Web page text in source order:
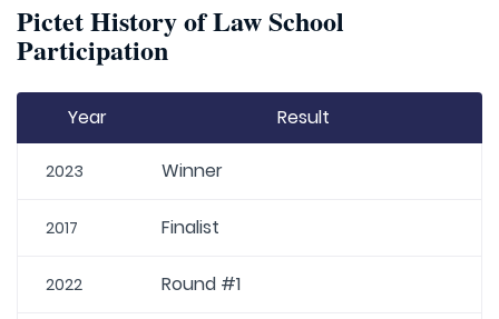
Pictet History of Law School
Participation
Year Result
2023 Winner
2017 Finalist
2022 Round #1